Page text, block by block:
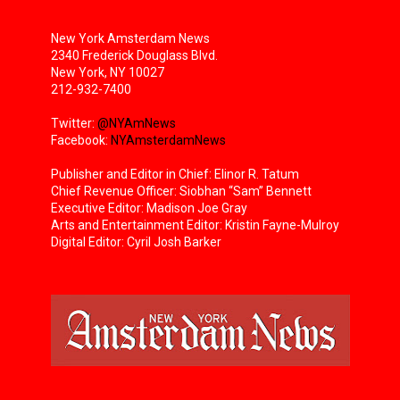
New York Amsterdam News
2340 Frederick Douglass Blvd.
New York, NY 10027
212-932-7400
Twitter: @NYAmNews
Facebook: NYAmsterdamNews
Publisher and Editor in Chief: Elinor R. Tatum
Chief Revenue Officer: Siobhan “Sam” Bennett
Executive Editor: Madison Joe Gray
Arts and Entertainment Editor: Kristin Fayne-Mulroy
Digital Editor: Cyril Josh Barker